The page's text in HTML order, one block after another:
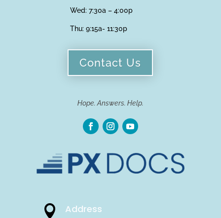
Wed: 7:30a – 4:00p
Thu: 9:15a- 11:30p
Contact Us
Hope. Answers. Help.
 Address